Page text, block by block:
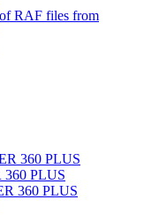
RAF files from
360 PLUS
360 PLUS
360 PLUS